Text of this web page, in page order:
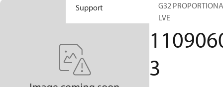
Support
PVG32
VALVE
3